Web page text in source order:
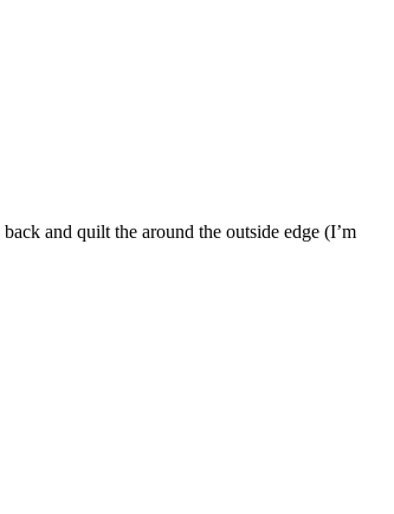
and quilt the around the outside edge (I’m